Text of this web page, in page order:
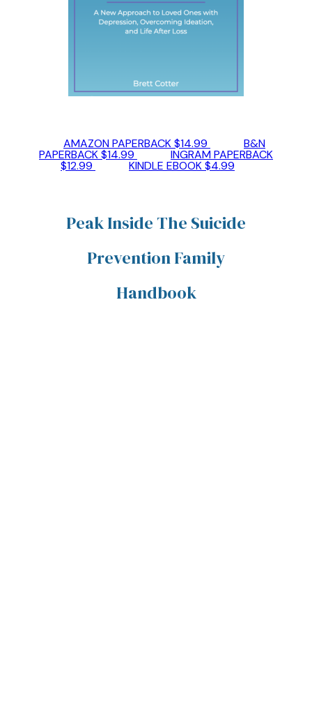
AMAZON PAPERBACK $14.99 B&N
PAPERBACK $14.99 INGRAM PAPERBACK
$12.99 KINDLE EBOOK $4.99
Peak Inside The Suicide
Prevention Family
Handbook